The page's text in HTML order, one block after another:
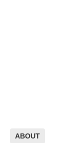
ABOUT